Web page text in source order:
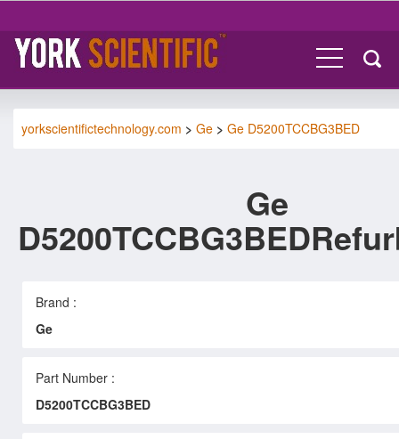
yorkscientifictechnology.com > Ge > Ge D5200TCCBG3BED
Ge
Brand :
Ge
Part Number :
D5200TCCBG3BED